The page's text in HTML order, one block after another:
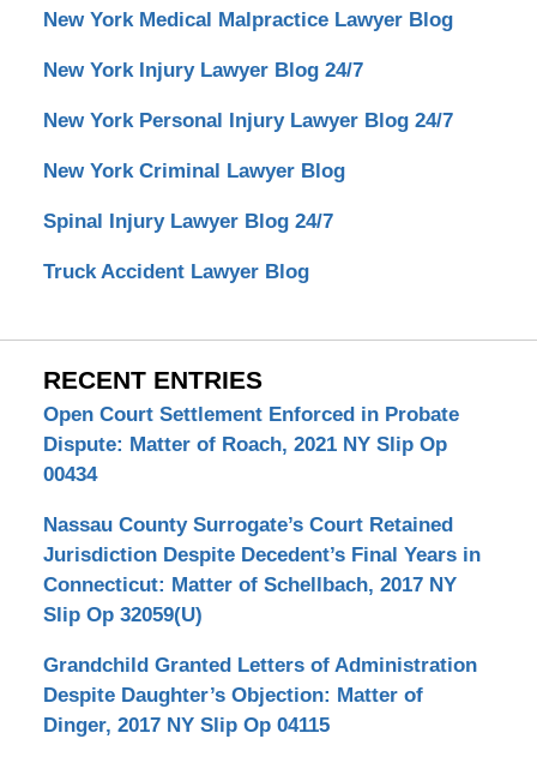
New York Medical Malpractice Lawyer Blog
New York Injury Lawyer Blog 24/7
New York Personal Injury Lawyer Blog 24/7
New York Criminal Lawyer Blog
Spinal Injury Lawyer Blog 24/7
Truck Accident Lawyer Blog
RECENT ENTRIES
Open Court Settlement Enforced in Probate
Dispute: Matter of Roach, 2021 NY Slip Op
00434
Nassau County Surrogate’s Court Retained
Jurisdiction Despite Decedent’s Final Years in
Connecticut: Matter of Schellbach, 2017 NY
Slip Op 32059(U)
Grandchild Granted Letters of Administration
Despite Daughter’s Objection: Matter of
Dinger, 2017 NY Slip Op 04115